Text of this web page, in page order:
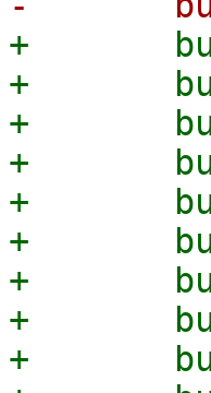
+	buf->st_dev          = stat.st_dev;
+	buf->st_ino          = stat.st_ino;
+	buf->st_mode         = stat.st_mode;
+	buf->st_nlink        = stat.st_nlink;
+	buf->st_uid          = stat.st_uid;
+	buf->st_gid          = stat.st_gid;
+	buf->st_rdev         = stat.st_rdev;
+	buf->st_size         = stat.st_size;
+	buf->st_blksize      = stat.st_blksize;